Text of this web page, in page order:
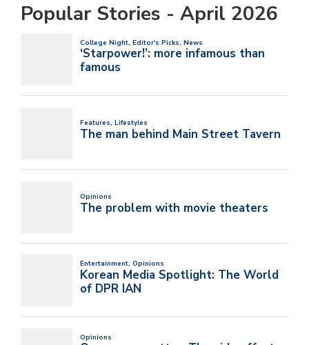
Popular Stories - April 2026